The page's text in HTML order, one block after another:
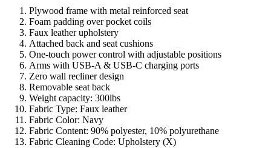
Plywood frame with metal reinforced seat
Foam padding over pocket coils
Faux leather upholstery
Attached back and seat cushions
One-touch power control with adjustable positions
Arms with USB-A & USB-C charging ports
Zero wall recliner design
Removable seat back
Weight capacity: 300lbs
Fabric Type: Faux leather
Fabric Color: Navy
Fabric Content: 90% polyester, 10% polyurethane
Fabric Cleaning Code: Upholstery (X)